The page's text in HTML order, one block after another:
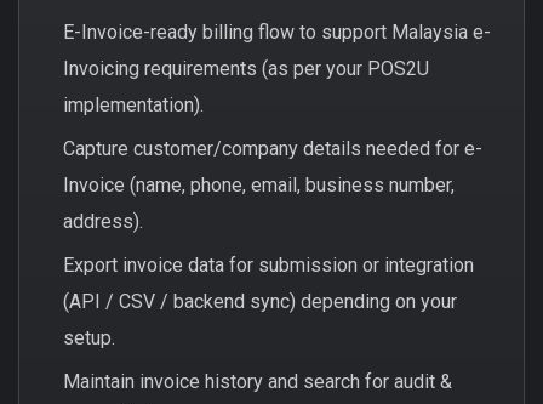
E-Invoice-ready billing flow to support Malaysia e-
Invoicing requirements (as per your POS2U
implementation).
Capture customer/company details needed for e-
Invoice (name, phone, email, business number,
address).
Export invoice data for submission or integration
(API / CSV / backend sync) depending on your
setup.
Maintain invoice history and search for audit &